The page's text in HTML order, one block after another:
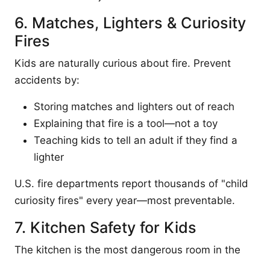
6. Matches, Lighters & Curiosity
Fires
Kids are naturally curious about fire. Prevent
accidents by:
Storing matches and lighters out of reach
Explaining that fire is a tool—not a toy
Teaching kids to tell an adult if they find a
lighter
U.S. fire departments report thousands of "child
curiosity fires" every year—most preventable.
7. Kitchen Safety for Kids
The kitchen is the most dangerous room in the